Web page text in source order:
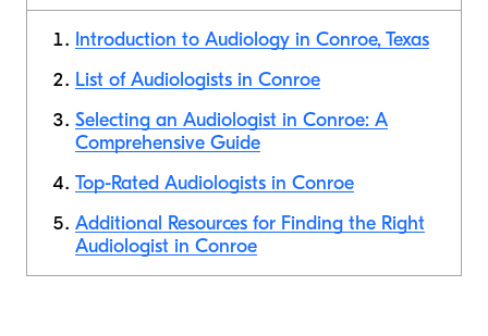
Introduction to Audiology in Conroe, Texas
List of Audiologists in Conroe
Selecting an Audiologist in Conroe: A
Comprehensive Guide
Top-Rated Audiologists in Conroe
Additional Resources for Finding the Right
Audiologist in Conroe